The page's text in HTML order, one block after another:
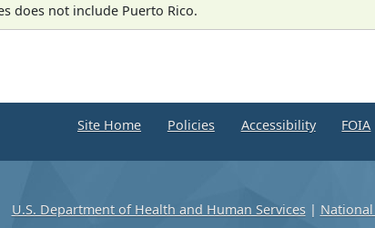
does not include Puerto Rico.
Site Home Policies Accessibility FOIA
U.S. Department of Health and Human Services|